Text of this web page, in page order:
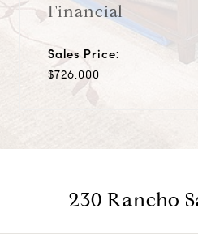
Financial
Sales Price:
$726,000
230 Rancho